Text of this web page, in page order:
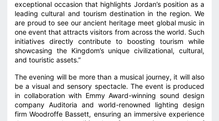
exceptional occasion that highlights Jordan’s position as a
leading cultural and tourism destination in the region. We
are proud to see our ancient heritage meet global music in
one event that attracts visitors from across the world. Such
initiatives directly contribute to boosting tourism while
showcasing the Kingdom’s unique civilizational, cultural,
and touristic assets.”
The evening will be more than a musical journey, it will also
be a visual and sensory spectacle. The event is produced
in collaboration with Emmy Award-winning sound design
company Auditoria and world-renowned lighting design
firm Woodroffe Bassett, ensuring an immersive experience